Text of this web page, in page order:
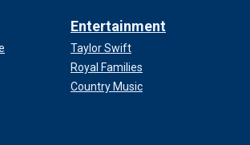
Entertainment
Taylor Swift
Royal Families
Country Music